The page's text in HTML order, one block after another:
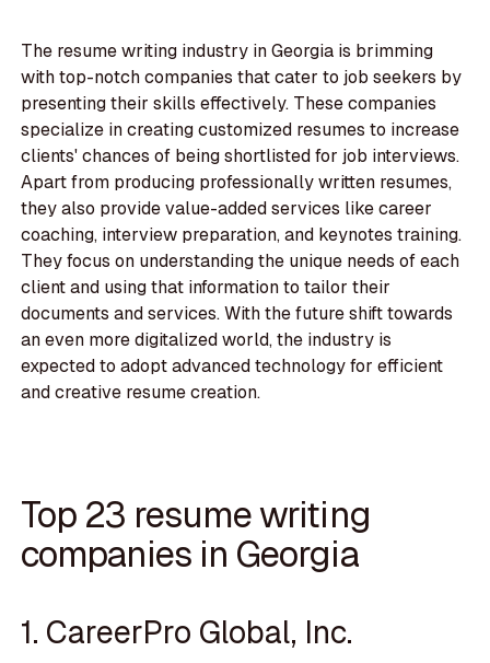
The resume writing industry in Georgia is brimming
with top-notch companies that cater to job seekers by
presenting their skills effectively. These companies
specialize in creating customized resumes to increase
clients' chances of being shortlisted for job interviews.
Apart from producing professionally written resumes,
they also provide value-added services like career
coaching, interview preparation, and keynotes training.
They focus on understanding the unique needs of each
client and using that information to tailor their
documents and services. With the future shift towards
an even more digitalized world, the industry is
expected to adopt advanced technology for efficient
and creative resume creation.
Top 23 resume writing
companies in Georgia
1. CareerPro Global, Inc.